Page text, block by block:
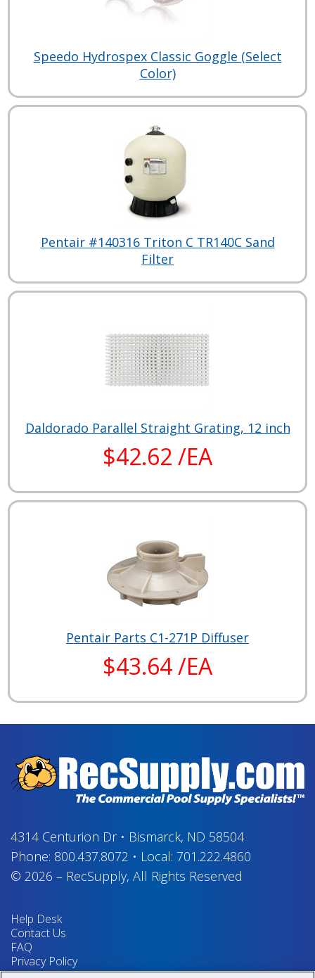
Speedo Hydrospex Classic Goggle (Select
Color)
Pentair #140316 Triton C TR140C Sand
Filter
Daldorado Parallel Straight Grating, 12 inch
$42.62 /EA
Pentair Parts C1-271P Diffuser
$43.64 /EA
4314 Centurion Dr• Bismarck, ND 58504
Phone: 800.437.8072 • Local: 701.222.4860
© 2026 – RecSupply, All Rights Reserved
Help Desk
Contact Us
FAQ
Privacy Policy